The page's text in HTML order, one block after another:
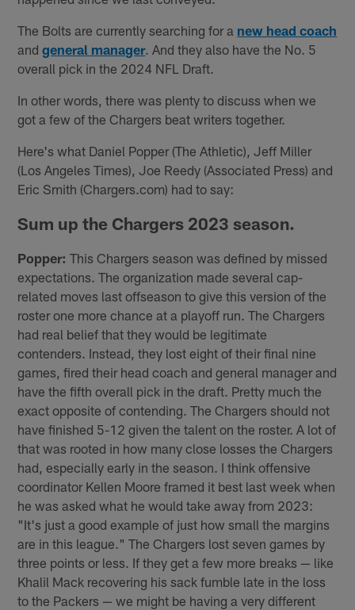
The Bolts are currently searching for a new head coach
andgeneral manager. And they also have the No. 5
overall pick in the 2024 NFL Draft.
In other words, there was plenty to discuss when we
got a few of the Chargers beat writers together.
Here's what Daniel Popper (The Athletic), Jeff Miller
(Los Angeles Times), Joe Reedy (Associated Press) and
Eric Smith (Chargers.com) had to say:
Sum up the Chargers 2023 season.
Popper: This Chargers season was defined by missed
expectations. The organization made several cap-
related moves last offseason to give this version of the
roster one more chance at a playoff run. The Chargers
had real belief that they would be legitimate
contenders. Instead, they lost eight of their final nine
games, fired their head coach and general manager and
have the fifth overall pick in the draft. Pretty much the
exact opposite of contending. The Chargers should not
have finished 5-12 given the talent on the roster. A lot of
that was rooted in how many close losses the Chargers
had, especially early in the season. I think offensive
coordinator Kellen Moore framed it best last week when
he was asked what he would take away from 2023:
"It's just a good example of just how small the margins
are in this league." The Chargers lost seven games by
three points or less. If they get a few more breaks — like
Khalil Mack recovering his sack fumble late in the loss
to the Packers — we might be having a very different